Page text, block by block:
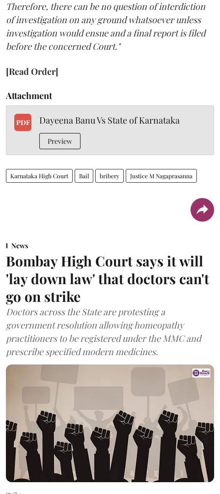
Therefore, there can be no question of interdiction
of investigation on any ground whatsoever unless
investigation would ensue and a final report is filed
before the concerned Court."
[Read Order]
Attachment
PDF Dayeena Banu Vs State of Karnataka
Preview
Karnataka High Court Bail bribery Justice M Nagaprasanna
News
Bombay High Court says it will
'lay down law' that doctors can't
go on strike
Doctors across the State are protesting a
government resolution allowing homeopathy
practitioners to be registered under the MMC and
prescribe specified modern medicines.